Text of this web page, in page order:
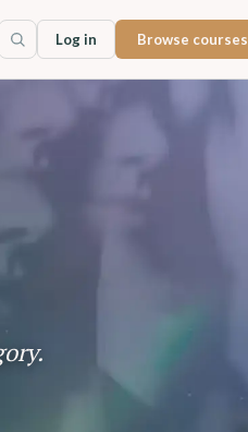
Log in Browse courses